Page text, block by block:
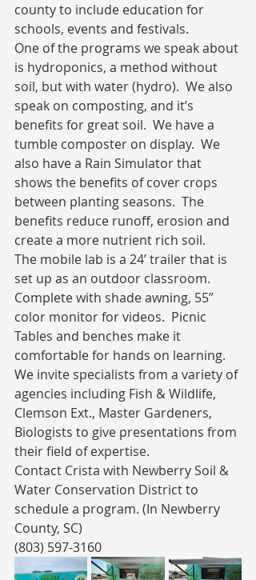
county to include education for
schools, events and festivals.
One of the programs we speak about
is hydroponics, a method without
soil, but with water (hydro).  We also
speak on composting, and it’s
benefits for great soil.  We have a
tumble composter on display.  We
also have a Rain Simulator that
shows the benefits of cover crops
between planting seasons.  The
benefits reduce runoff, erosion and
create a more nutrient rich soil.
The mobile lab is a 24’ trailer that is
set up as an outdoor classroom.
Complete with shade awning, 55”
color monitor for videos.  Picnic
Tables and benches make it
comfortable for hands on learning.
We invite specialists from a variety of
agencies including Fish & Wildlife,
Clemson Ext., Master Gardeners,
Biologists to give presentations from
their field of expertise.
Contact Crista with Newberry Soil &
Water Conservation District to
schedule a program. (In Newberry
County, SC)
(803) 597-3160